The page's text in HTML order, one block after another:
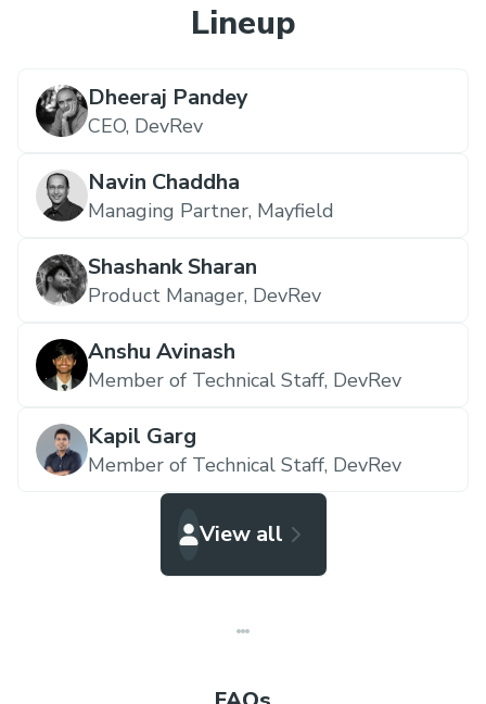
Lineup
Dheeraj Pandey
CEO, DevRev
Navin Chaddha
Managing Partner, Mayfield
Shashank Sharan
Product Manager, DevRev
Anshu Avinash
Member of Technical Staff, DevRev
Kapil Garg
Member of Technical Staff, DevRev
View all